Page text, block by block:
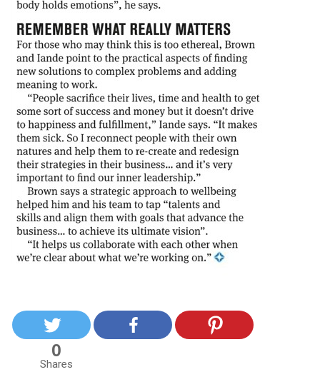
0
Shares